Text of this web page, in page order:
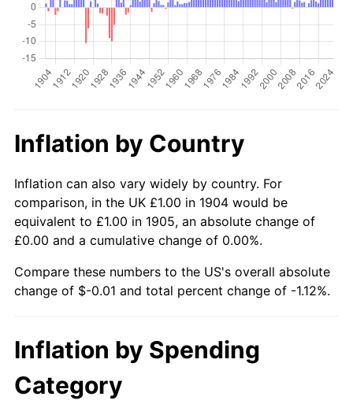
Inflation by Country
Inflation can also vary widely by country. For
comparison, in the UK £1.00 in 1904 would be
equivalent to £1.00 in 1905, an absolute change of
£0.00 and a cumulative change of 0.00%.
Compare these numbers to the US's overall absolute
change of $-0.01 and total percent change of -1.12%.
Inflation by Spending
Category